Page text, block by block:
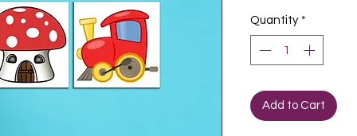
Quantity *
Add to Cart